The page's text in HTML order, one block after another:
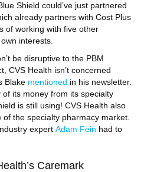
Shield could’ve just partnered
already partners with Cost Plus
of working with five other
interests.
be disruptive to the PBM
CVS Health isn’t concerned
Blake mentioned in his newsletter.
its money from its specialty
is still using! CVS Health also
of the specialty pharmacy market.
expert Adam Fein had to
Caremark